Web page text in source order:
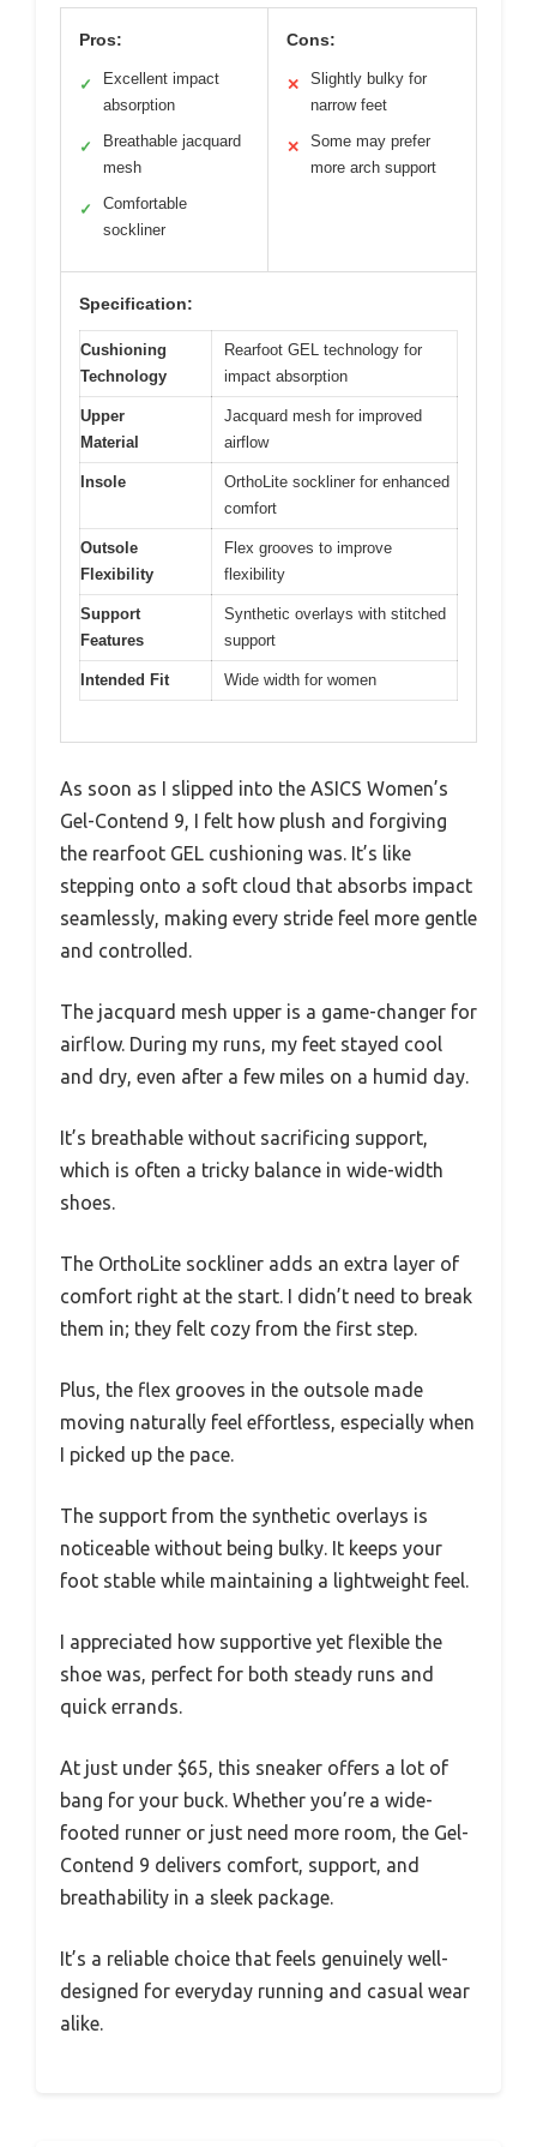
Pros:
✓
Excellent impact
absorption
✓
Breathable jacquard
mesh
✓
Comfortable
sockliner
Cons:
✕
Slightly bulky for
narrow feet
✕
Some may prefer
more arch support
Specification:
Cushioning
Technology
Rearfoot GEL technology for
impact absorption
Upper
Material
Jacquard mesh for improved
airflow
Insole
OrthoLite sockliner for enhanced
comfort
Outsole
Flexibility
Flex grooves to improve
flexibility
Support
Features
Synthetic overlays with stitched
support
Intended Fit Wide width for women
As soon as I slipped into the ASICS Women’s
Gel-Contend 9, I felt how plush and forgiving
the rearfoot GEL cushioning was. It’s like
stepping onto a soft cloud that absorbs impact
seamlessly, making every stride feel more gentle
and controlled.
The jacquard mesh upper is a game-changer for
airflow. During my runs, my feet stayed cool
and dry, even after a few miles on a humid day.
It’s breathable without sacrificing support,
which is often a tricky balance in wide-width
shoes.
The OrthoLite sockliner adds an extra layer of
comfort right at the start. I didn’t need to break
them in; they felt cozy from the first step.
Plus, the flex grooves in the outsole made
moving naturally feel effortless, especially when
I picked up the pace.
The support from the synthetic overlays is
noticeable without being bulky. It keeps your
foot stable while maintaining a lightweight feel.
I appreciated how supportive yet flexible the
shoe was, perfect for both steady runs and
quick errands.
At just under $65, this sneaker offers a lot of
bang for your buck. Whether you’re a wide-
footed runner or just need more room, the Gel-
Contend 9 delivers comfort, support, and
breathability in a sleek package.
It’s a reliable choice that feels genuinely well-
designed for everyday running and casual wear
alike.